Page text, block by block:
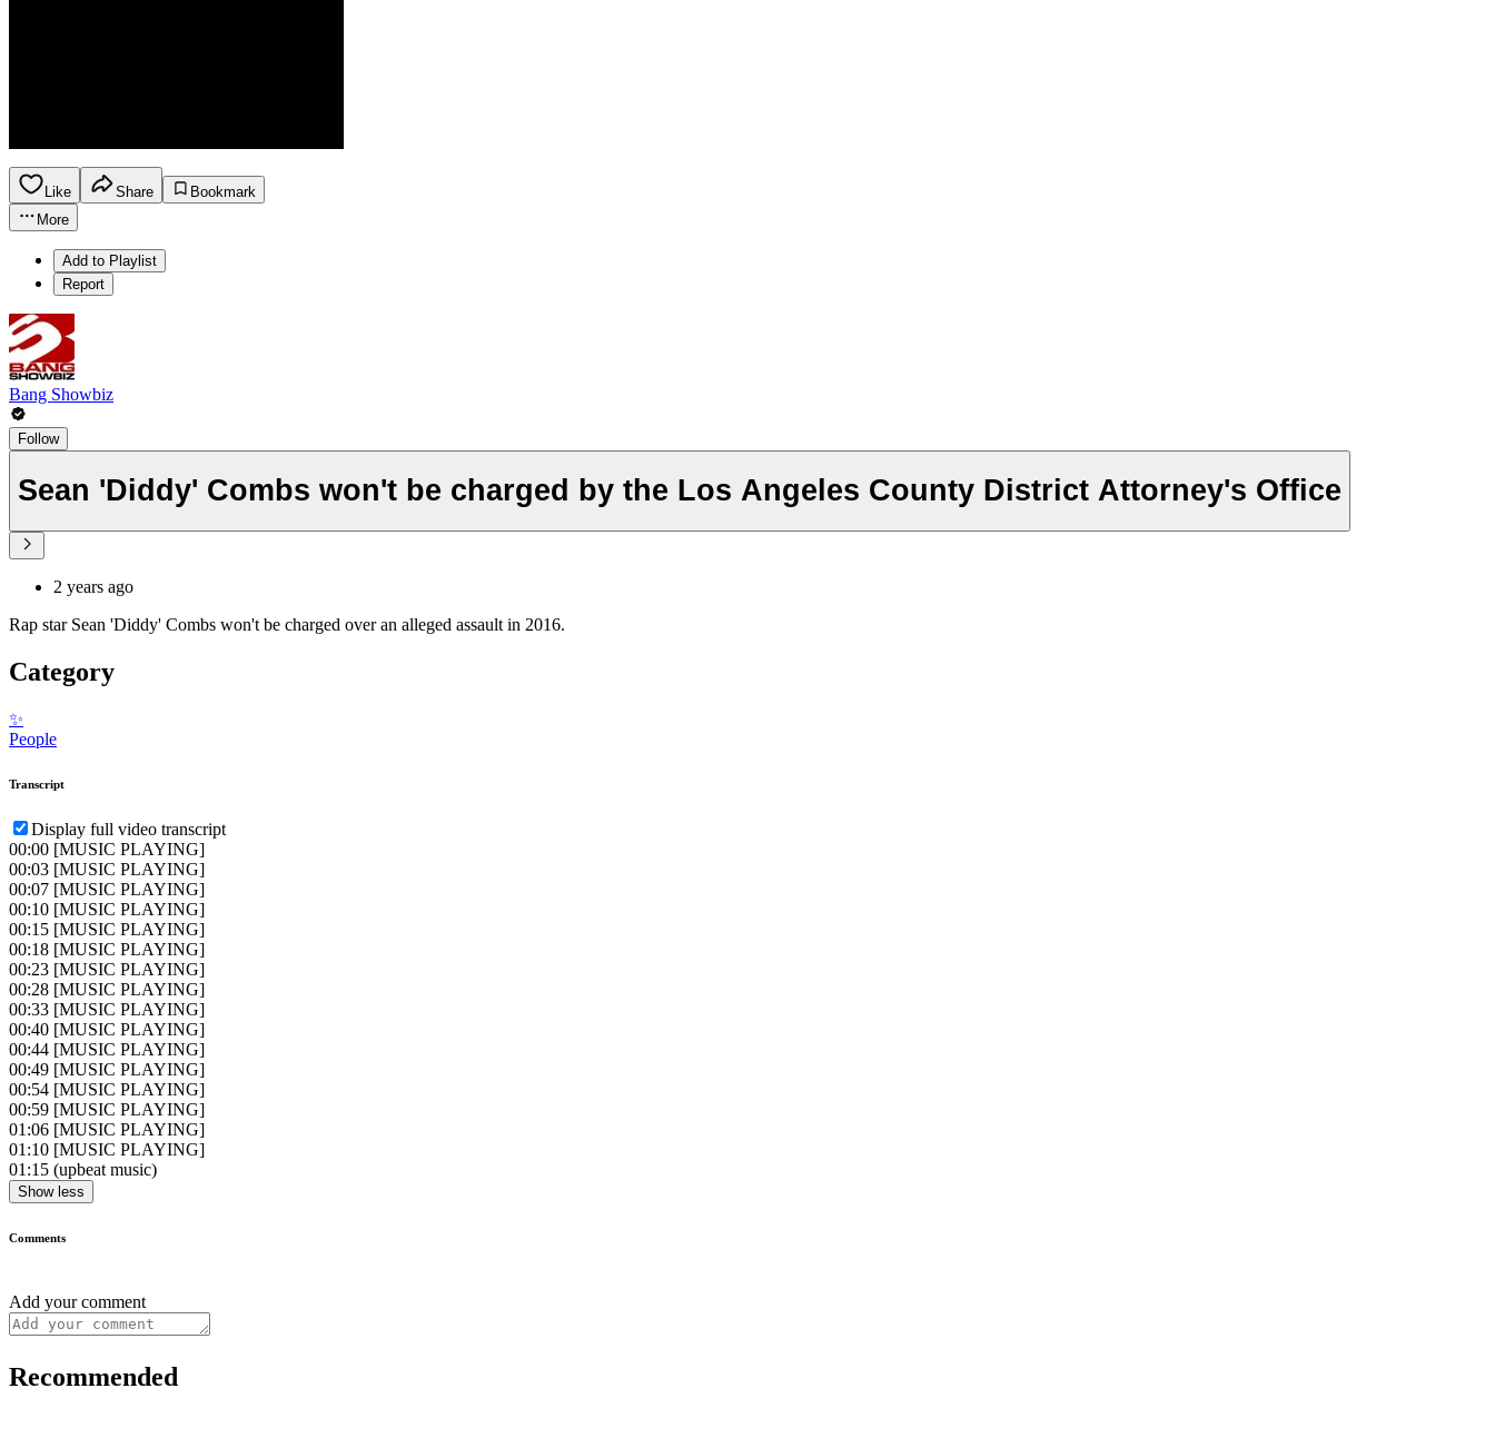
Like Share
Bookmark
More
Add to Playlist
Report
Bang Showbiz
Follow
Sean 'Diddy' Combs won't be charged by the Los Angeles County District Attorney's Office
2 years ago
Rap star Sean 'Diddy' Combs won't be charged over an alleged assault in 2016.
Category
✨
People
Transcript
Display full video transcript
00:00 [MUSIC PLAYING]
00:03 [MUSIC PLAYING]
00:07 [MUSIC PLAYING]
00:10 [MUSIC PLAYING]
00:15 [MUSIC PLAYING]
00:18 [MUSIC PLAYING]
00:23 [MUSIC PLAYING]
00:28 [MUSIC PLAYING]
00:33 [MUSIC PLAYING]
00:40 [MUSIC PLAYING]
00:44 [MUSIC PLAYING]
00:49 [MUSIC PLAYING]
00:54 [MUSIC PLAYING]
00:59 [MUSIC PLAYING]
01:06 [MUSIC PLAYING]
01:10 [MUSIC PLAYING]
01:15 (upbeat music)
Show less
Comments
Add your comment
Recommended